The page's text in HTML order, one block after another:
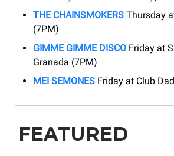
THE CHAINSMOKERS Thursday
(7PM)
GIMME GIMME DISCO Friday at
Granada (7PM)
MEI SEMONES Friday at Club
FEATURED